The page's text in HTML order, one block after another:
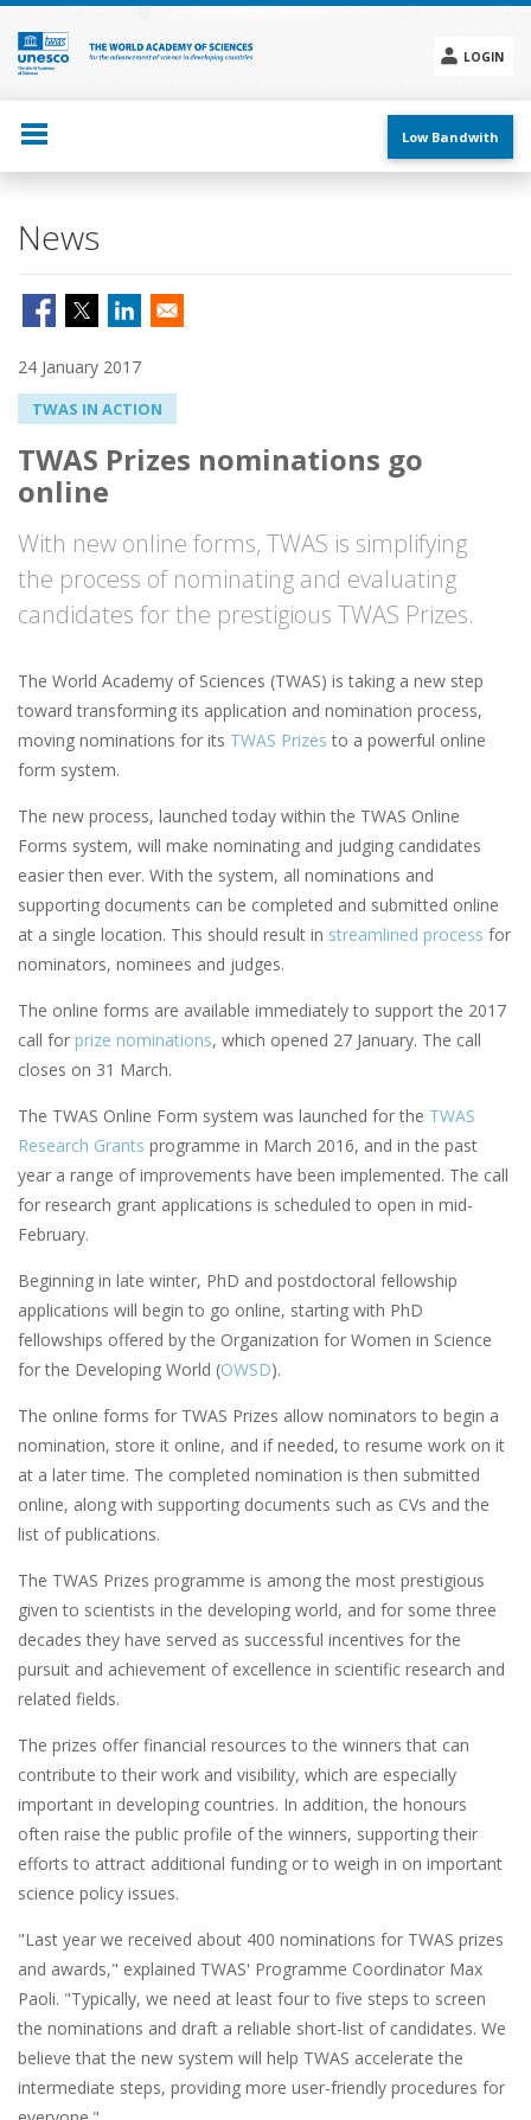
Skip
main
content
LOGIN
menu
Low Bandwith
News
24 January 2017
TWAS IN ACTION
TWAS Prizes nominations go
online
With new online forms, TWAS is simplifying
the process of nominating and evaluating
candidates for the prestigious TWAS Prizes.
The World Academy of Sciences (TWAS) is taking a new step
toward transforming its application and nomination process,
moving nominations for its TWAS Prizes to a powerful online
form system.
The new process, launched today within the TWAS Online
Forms system, will make nominating and judging candidates
easier then ever. With the system, all nominations and
supporting documents can be completed and submitted online
at a single location. This should result in streamlined process for
nominators, nominees and judges.
The online forms are available immediately to support the 2017
call for prize nominations, which opened 27 January. The call
closes on 31 March.
The TWAS Online Form system was launched for the TWAS
Research Grants programme in March 2016, and in the past
year a range of improvements have been implemented. The call
for research grant applications is scheduled to open in mid-
February.
Beginning in late winter, PhD and postdoctoral fellowship
applications will begin to go online, starting with PhD
fellowships offered by the Organization for Women in Science
for the Developing World (OWSD).
The online forms for TWAS Prizes allow nominators to begin a
nomination, store it online, and if needed, to resume work on it
at a later time. The completed nomination is then submitted
online, along with supporting documents such as CVs and the
list of publications.
The TWAS Prizes programme is among the most prestigious
given to scientists in the developing world, and for some three
decades they have served as successful incentives for the
pursuit and achievement of excellence in scientific research and
related fields.
The prizes offer financial resources to the winners that can
contribute to their work and visibility, which are especially
important in developing countries. In addition, the honours
often raise the public profile of the winners, supporting their
efforts to attract additional funding or to weigh in on important
science policy issues.
"Last year we received about 400 nominations for TWAS prizes
and awards," explained TWAS' Programme Coordinator Max
Paoli. "Typically, we need at least four to five steps to screen
the nominations and draft a reliable short-list of candidates. We
believe that the new system will help TWAS accelerate the
intermediate steps, providing more user-friendly procedures for